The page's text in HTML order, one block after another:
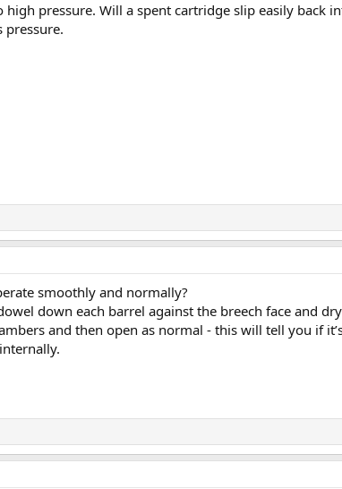
pressure. Will a spent cartridge slip easily back
pressure.
smoothly and normally?
down each barrel against the breech face and
and then open as normal - this will tell you if